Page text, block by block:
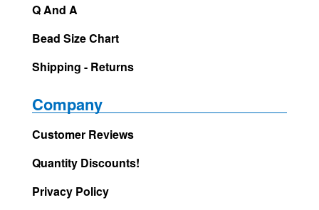
Q And A
Bead Size Chart
Shipping - Returns
Company
Customer Reviews
Quantity Discounts!
Privacy Policy